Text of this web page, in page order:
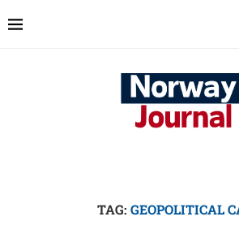
TAG: GEOPOLITICAL